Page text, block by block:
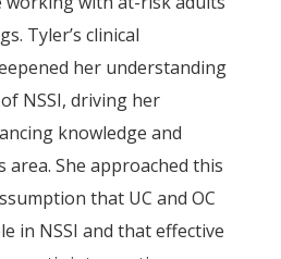
Tyler’s clinical
her understanding
NSSI, driving her
knowledge and
She approached this
that UC and OC
in NSSI and that effective